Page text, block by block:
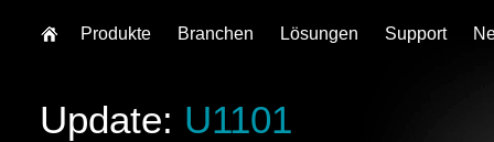
Update: U1101
Produkte Branchen Lösungen Support